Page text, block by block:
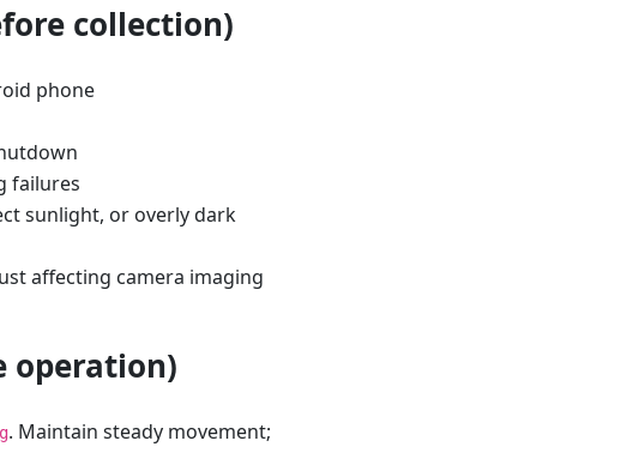
collection)
phone
failures
sunlight, or overly dark
affecting camera imaging
operation)
. Maintain steady movement;